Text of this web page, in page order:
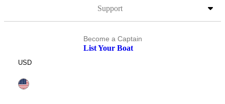
Support
Become a Captain
List Your Boat
USD